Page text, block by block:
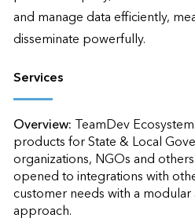
and manage data efficiently,
disseminate powerfully.
Services
Overview: TeamDev
products for State & Local
organizations, NGOs and
opened to integrations with
customer needs with a
approach.